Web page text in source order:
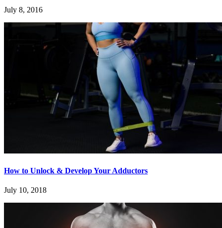
July 8, 2016
How to Unlock & Develop Your Adductors
July 10, 2018